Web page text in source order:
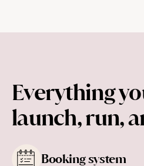
Everything
launch, run,
Booking system